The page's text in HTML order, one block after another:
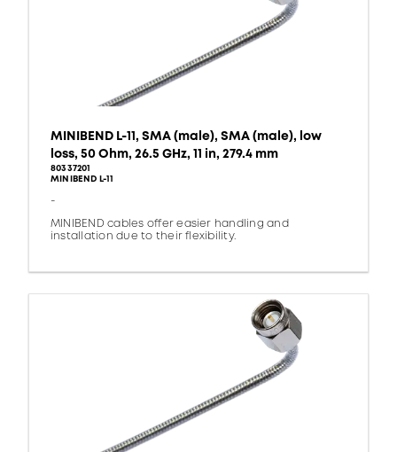
MINIBEND L-11, SMA (male), SMA (male), low
loss, 50 Ohm, 26.5 GHz, 11 in, 279.4 mm
80337201
MINIBEND L-11
-
MINIBEND cables offer easier handling and
installation due to their flexibility.